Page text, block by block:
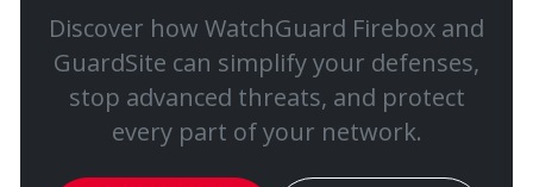
Discover how WatchGuard Firebox and
GuardSite can simplify your defenses,
stop advanced threats, and protect
every part of your network.